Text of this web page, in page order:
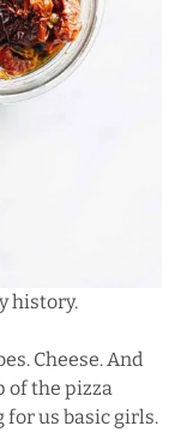
history.
Cheese. And
of the pizza
us basic girls.